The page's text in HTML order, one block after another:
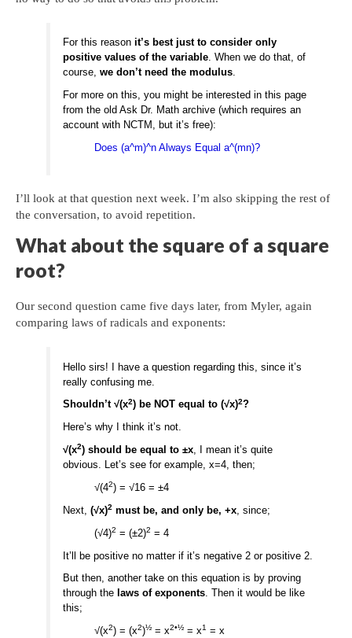
For this reasonit’s best just to consider only
positive values of the variable. When we do that, of
course,we don’t need the modulus.
For more on this, you might be interested in this page
from the old Ask Dr. Math archive (which requires an
account with NCTM, but it’s free):
Does (a^m)^n Always Equal a^(mn)?
I’ll look at that question next week. I’m also skipping the rest of
the conversation, to avoid repetition.
What about the square of a square
root?
Our second question came five days later, from Myler, again
comparing laws of radicals and exponents:
Hello sirs! I have a question regarding this, since it’s
really confusing me.
Shouldn’t √(x2) be NOT equal to (√x)2?
Here’s why I think it’s not.
√(x2) should be equal to ±x, I mean it’s quite
obvious. Let’s see for example, x=4, then;
√(42) = √16 = ±4
Next,(√x)2 must be, and only be, +x , since;
(√4)2 = (±2)2 = 4
It’ll be positive no matter if it’s negative 2 or positive 2.
But then, another take on this equation is by proving
through the laws of exponents. Then it would be like
this;
√(x2) = (x2)½ = x2•½ = x1 = x